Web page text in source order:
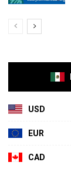
USD
EUR
CAD